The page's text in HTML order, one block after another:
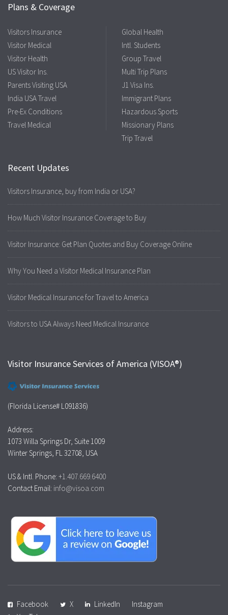
Plans & Coverage
Visitors Insurance
Visitor Medical
Visitor Health
US Visitor Ins.
Parents Visiting USA
India USA Travel
Pre-Ex Conditions
Travel Medical
Global Health
Intl. Students
Group Travel
Multi Trip Plans
J1 Visa Ins.
Immigrant Plans
Hazardous Sports
Missionary Plans
Trip Travel
Recent Updates
Visitors Insurance, buy from India or USA?
How Much Visitor Insurance Coverage to Buy
Visitor Insurance: Get Plan Quotes and Buy Coverage Online
Why You Need a Visitor Medical Insurance Plan
Visitor Medical Insurance for Travel to America
Visitors to USA Always Need Medical Insurance
Visitor Insurance Services of America (VISOA®)
(Florida License# L091836)
Address:
1073 Willa Springs Dr, Suite 1009
Winter Springs, FL 32708, USA
US & Intl. Phone: +1.407.669.6400
Contact Email: info@visoa.com
Facebook X LinkedIn
Instagram